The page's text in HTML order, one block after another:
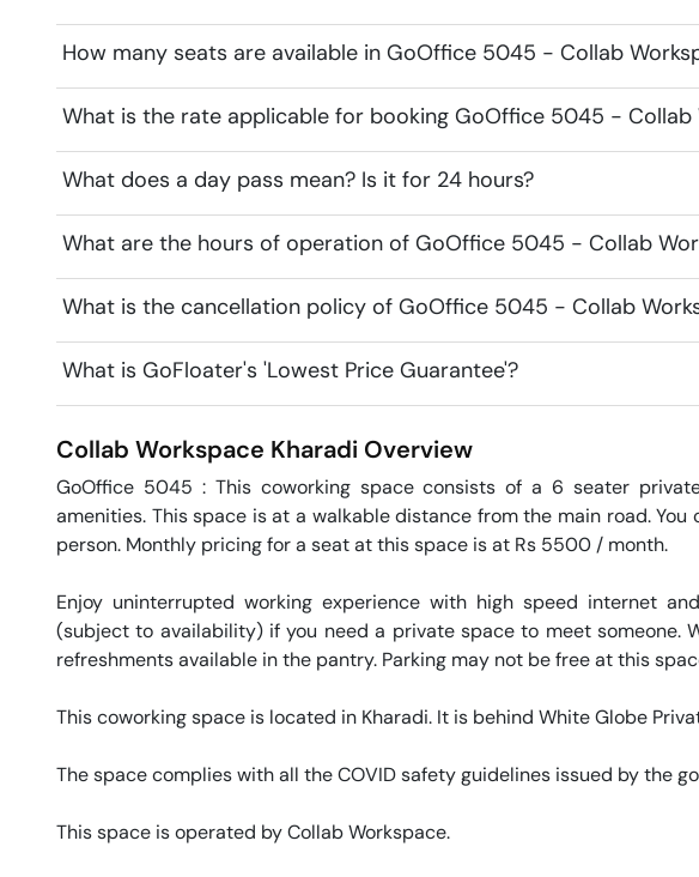
How many seats are available in GoOffice 5045 - Collab
What is the rate applicable for booking GoOffice 5045 - Collab
What does a day pass mean? Is it for 24 hours?
What are the hours of operation of GoOffice 5045 - Collab
What is the cancellation policy of GoOffice 5045 - Collab
What is GoFloater's 'Lowest Price Guarantee'?
Collab Workspace Kharadi Overview
GoOffice 5045 : This coworking space consists of a 6 seater
amenities. This space is at a walkable distance from the main road.
person. Monthly pricing for a seat at this space is at Rs 5500 / month.
Enjoy uninterrupted working experience with high speed internet
(subject to availability) if you need a private space to meet someone.
refreshments available in the pantry. Parking may not be free at this
This coworking space is located in Kharadi. It is behind White Globe
The space complies with all the COVID safety guidelines issued by the
This space is operated by Collab Workspace.